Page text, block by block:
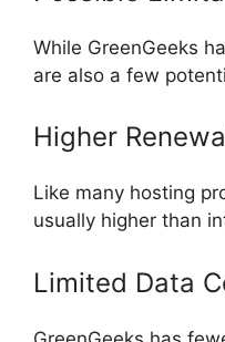
While GreenGeeks
are also a few
Higher
Like many hosting
usually higher than
Limited Data